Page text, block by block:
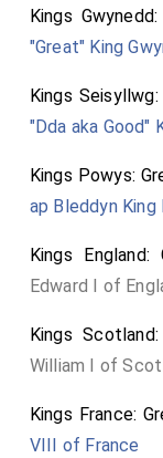
chose for his
was born, 1507.
Kings
"Great" King
Kings
"Dda aka Good"
Kings Powys:
ap Bleddyn King
Kings
Edward I of
Kings
William I of
Kings France:
VIII of France